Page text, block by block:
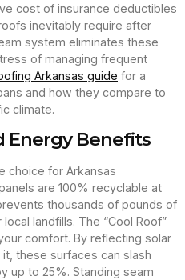
cost of insurance deductibles
inevitably require after
system eliminates these
of managing frequent
Arkansas guide for a
and how they compare to
climate.
Energy Benefits
choice for Arkansas
are 100% recyclable at
thousands of pounds of
landfills. The “Cool Roof”
comfort. By reflecting solar
these surfaces can slash
up to 25%. Standing seam